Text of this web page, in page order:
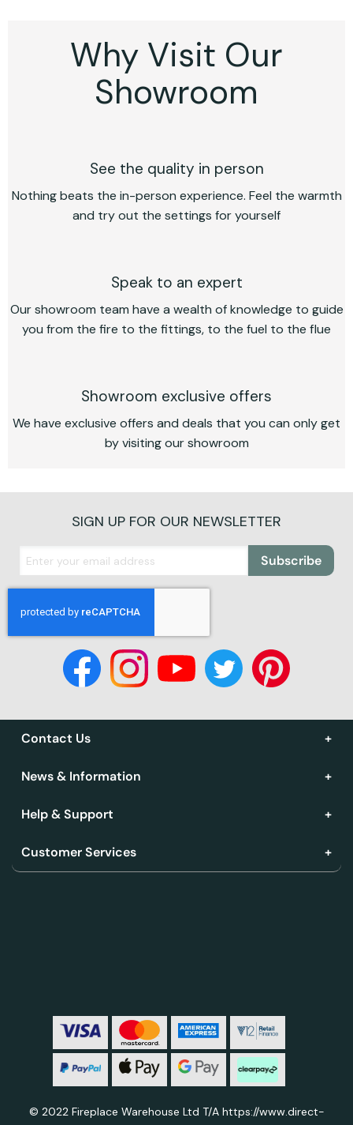
Why Visit Our
Showroom
See the quality in person
Nothing beats the in-person experience. Feel the warmth
and try out the settings for yourself
Speak to an expert
Our showroom team have a wealth of knowledge to guide
you from the fire to the fittings, to the fuel to the flue
Showroom exclusive offers
We have exclusive offers and deals that you can only get
by visiting our showroom
SIGN UP FOR OUR NEWSLETTER
Subscribe
Contact Us
News & Information
Help & Support
Customer Services
© 2022 Fireplace Warehouse Ltd T/A https://www.direct-